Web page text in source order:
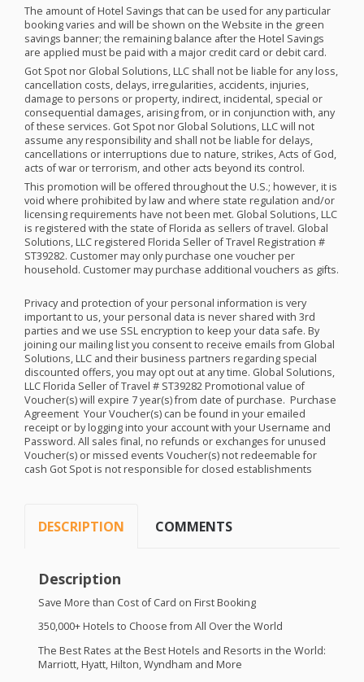
The amount of Hotel Savings that can be used for any particular
booking varies and will be shown on the Website in the green
savings banner; the remaining balance after the Hotel Savings
are applied must be paid with a major credit card or debit card. ​
Got Spot nor Global Solutions,LLC shall not be liable for any loss,
cancellation costs, delays, irregularities, accidents, injuries,
damage to persons or property, indirect, incidental, special or
consequential damages, arising from, or in conjunction with, any
of these services. Got Spot nor Global Solutions,LLCwill not
assume any responsibility and shall not be liable for delays,
cancellations or interruptions due to nature, strikes, Acts of God,
acts of war or terrorism, and other acts beyond its control.
This promotion will be offered throughout the U.S.; however, it is
void where prohibited by law and where state regulation and/or
licensing requirements have not been met. Global Solutions,LLC
is registered with the state of Florida as sellers of travel. Global
Solutions,LLCregistered Florida Seller of Travel Registration #
ST39282. Customer may only purchase one voucher per
household. Customer may purchase additional vouchers as gifts.
Privacy and protection of your personal information is very
important to us, your personal data is never shared with 3rd
parties and we use SSL encryption to keep your data safe. By
joining our mailing list you consent to receive emails from Global
Solutions,LLC and their business partners regarding special
discounted offers, you may opt out at any time. Global Solutions,
LLCFlorida Seller of Travel # ST39282 Promotional value of
Voucher(s) will expire 7 year(s) from date of purchase. ​​ Purchase
Agreement ​ Your Voucher(s) can be found in your emailed
receipt or by logging into your account with your Username and
Password. All sales final, no refunds or exchanges for unused
Voucher(s) or missed events Voucher(s) not redeemable for
cash Got Spot is not responsible for closed establishments
DESCRIPTION COMMENTS
Description
Save More than Cost of Card on First Booking
350,000+ Hotels to Choose from All Over the World
The Best Rates at the Best Hotels and Resorts in the World:
Marriott, Hyatt, Hilton, Wyndham and More